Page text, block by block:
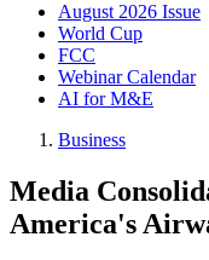
August 2026 Issue
World Cup
FCC
Webinar Calendar
AI for M&E
Business
Media
America's